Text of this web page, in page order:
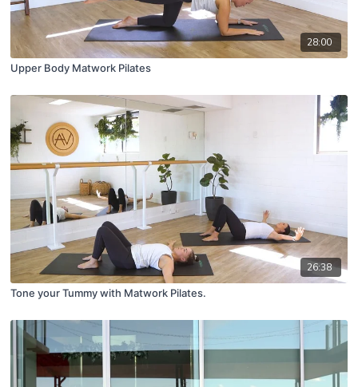
28:00
Upper Body Matwork Pilates
26:38
Tone your Tummy with Matwork Pilates.